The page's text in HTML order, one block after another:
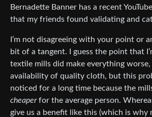
Bernadette Banner has a recent
that my friends found validating and
I’m not disagreeing with your point or
bit of a tangent. I guess the point that
textile mills did make everything
availability of quality cloth, but this
noticed for a long time because the
cheaperfor the average person.
give us a benefit like this (which is why